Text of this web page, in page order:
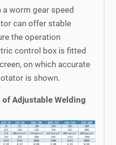
worm gear speed
can offer stable
the operation
control box is fitted
on which accurate
is shown.
Adjustable Welding